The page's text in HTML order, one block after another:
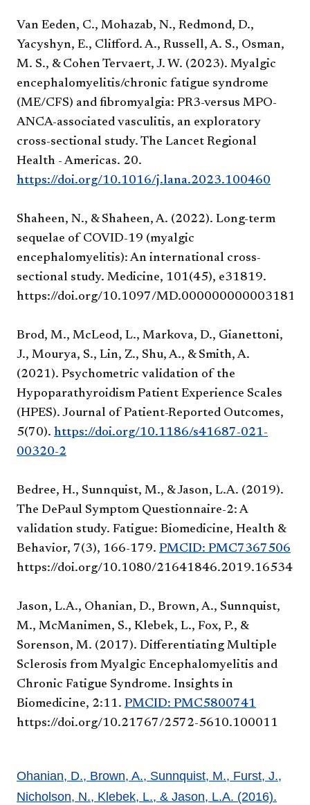
Van Eeden, C., Mohazab, N., Redmond, D.,
Yacyshyn, E., Clifford. A., Russell, A. S., Osman,
M. S., & Cohen Tervaert, J. W. (2023). Myalgic
encephalomyelitis/chronic fatigue syndrome
(ME/CFS) and fibromyalgia: PR3-versus MPO-
ANCA-associated vasculitis, an exploratory
cross-sectional study. The Lancet Regional
Health - Americas. 20.
https://doi.org/10.1016/j.lana.2023.100460
Shaheen, N., & Shaheen, A. (2022). Long-term
sequelae of COVID-19 (myalgic
encephalomyelitis): An international cross-
sectional study. Medicine, 101(45), e31819.
https://doi.org/10.1097/MD.0000000000031819
Brod, M., McLeod, L., Markova, D., Gianettoni,
J., Mourya, S., Lin, Z., Shu, A., & Smith, A.
(2021). Psychometric validation of the
Hypoparathyroidism Patient Experience Scales
(HPES). Journal of Patient-Reported Outcomes,
5(70). https://doi.org/10.1186/s41687-021-
00320-2
Bedree, H., Sunnquist, M., & Jason, L.A. (2019).
The DePaul Symptom Questionnaire-2: A
validation study. Fatigue: Biomedicine, Health &
Behavior, 7(3), 166-179. PMCID: PMC7367506
https://doi.org/10.1080/21641846.2019.1653471
Jason, L.A., Ohanian, D., Brown, A., Sunnquist,
M., McManimen, S., Klebek, L., Fox, P., &
Sorenson, M. (2017). Differentiating Multiple
Sclerosis from Myalgic Encephalomyelitis and
Chronic Fatigue Syndrome. Insights in
Biomedicine, 2:11. PMCID: PMC5800741
https://doi.org/10.21767/2572-5610.100011
Ohanian, D., Brown, A., Sunnquist, M., Furst, J.,
Nicholson, N., Klebek, L., & Jason, L.A. (2016).